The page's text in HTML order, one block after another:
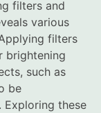
filters and
various
filters
brightening
such as
be
Exploring these